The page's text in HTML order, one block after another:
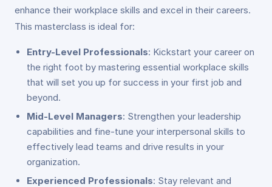
enhance their workplace skills and excel in their careers.
This masterclass is ideal for:
Entry-Level Professionals: Kickstart your career on
the right foot by mastering essential workplace skills
that will set you up for success in your first job and
beyond.
Mid-Level Managers: Strengthen your leadership
capabilities and fine-tune your interpersonal skills to
effectively lead teams and drive results in your
organization.
Experienced Professionals: Stay relevant and